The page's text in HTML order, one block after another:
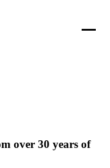
over 30 years of